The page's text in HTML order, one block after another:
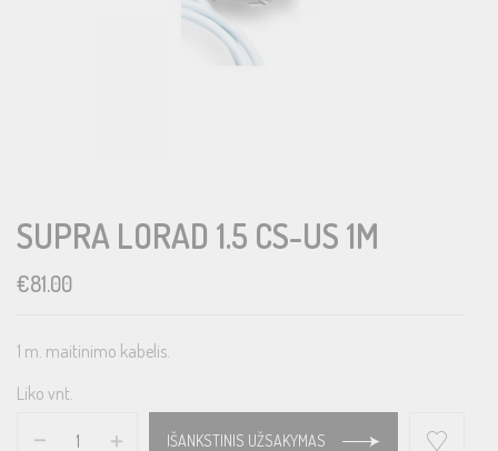
SUPRA LORAD 1.5 CS-US 1M
€81.00
1 m. maitinimo kabelis.
Liko vnt.
IŠANKSTINIS UŽSAKYMAS